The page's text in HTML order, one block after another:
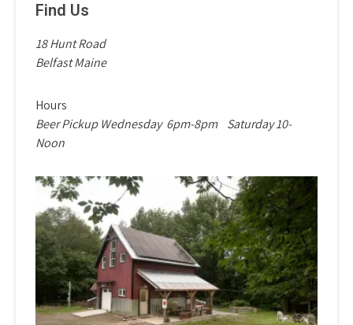
Find Us
18 Hunt Road
Belfast Maine
Hours
Beer Pickup Wednesday 6pm-8pm Saturday 10-
Noon